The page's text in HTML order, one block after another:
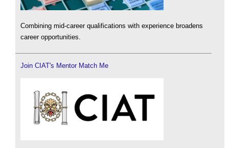
Combining mid-career qualifications with experience broadens
career opportunities.
Join CIAT's Mentor Match Me